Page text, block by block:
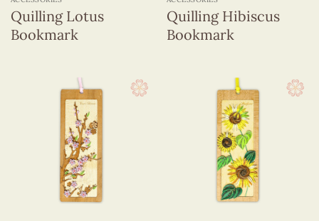
Quilling Lotus
Bookmark
Quilling Hibiscus
Bookmark